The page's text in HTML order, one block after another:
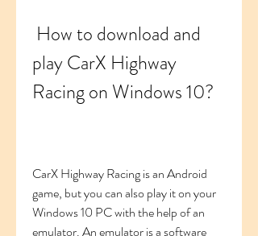
play CarX Highway
Racing on Windows 10?
CarX Highway Racing is an Android
game, but you can also play it on your
Windows 10 PC with the help of an
emulator. An emulator is a software